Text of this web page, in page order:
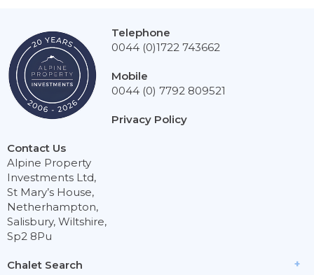
Chalet Search
Contact Us
Alpine Property
Investments Ltd,
St Mary’s House,
Netherhampton,
Salisbury, Wiltshire,
Sp2 8Pu
Telephone
0044 (0)1722 743662
Mobile
0044 (0) 7792 809521
Privacy Policy